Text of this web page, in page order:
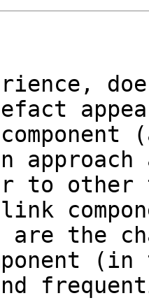
to
are the
(in